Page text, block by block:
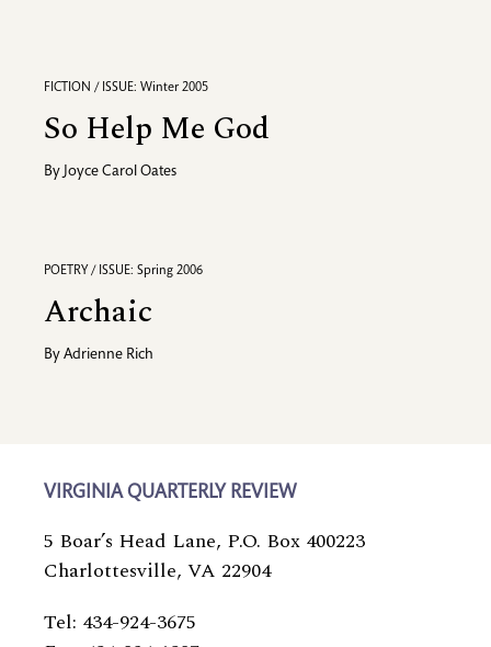
FICTION / ISSUE: Winter 2005
So Help Me God
By Joyce Carol Oates
POETRY / ISSUE: Spring 2006
Archaic
By Adrienne Rich
VIRGINIA QUARTERLY REVIEW
5 Boar’s Head Lane, P.O. Box 400223
Charlottesville, VA 22904
Tel: 434-924-3675